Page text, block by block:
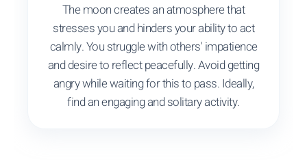
The moon creates an atmosphere that
stresses you and hinders your ability to act
calmly. You struggle with others' impatience
and desire to reflect peacefully. Avoid getting
angry while waiting for this to pass. Ideally,
find an engaging and solitary activity.